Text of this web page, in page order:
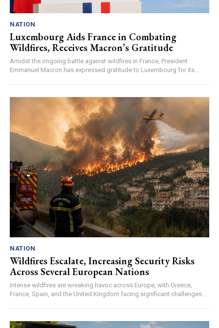
NATION
Luxembourg Aids France in Combating
Wildfires, Receives Macron’s Gratitude
Amidst the ongoing battle against wildfires in France, President
Emmanuel Macron has expressed gratitude to Luxembourg for its...
NATION
Wildfires Escalate, Increasing Security Risks
Across Several European Nations
Intense wildfires are wreaking havoc across Europe, with Greece,
France, Spain, and the United Kingdom facing significant challenges...